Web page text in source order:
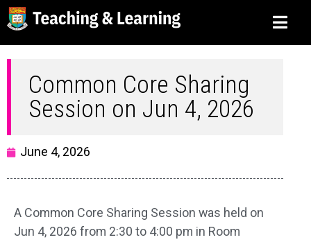
Common Core Sharing
Session on Jun 4, 2026
June 4, 2026
A Common Core Sharing Session was held on
Jun 4, 2026 from 2:30 to 4:00 pm in Room